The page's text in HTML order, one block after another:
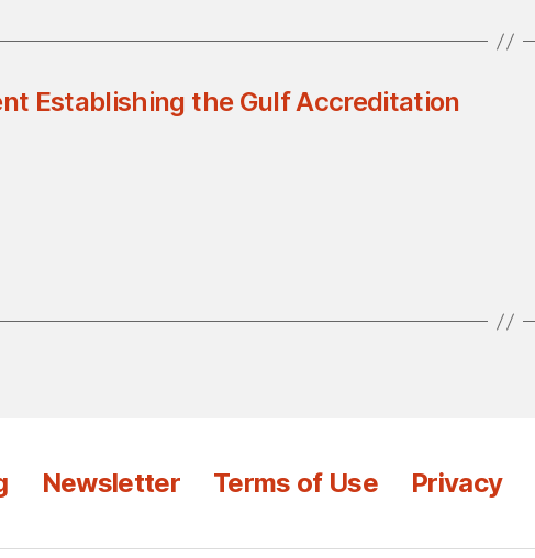
Establishing the Gulf Accreditation
Newsletter Terms of Use Privacy